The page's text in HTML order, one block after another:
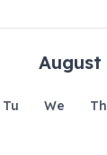
August
Tu We Th